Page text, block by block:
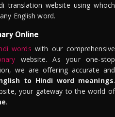
translation website using whoch
English word.
Online
words with our comprehensive
website. As your one-stop
we are offering accurate and
to Hindi word meanings.
your gateway to the world of
.